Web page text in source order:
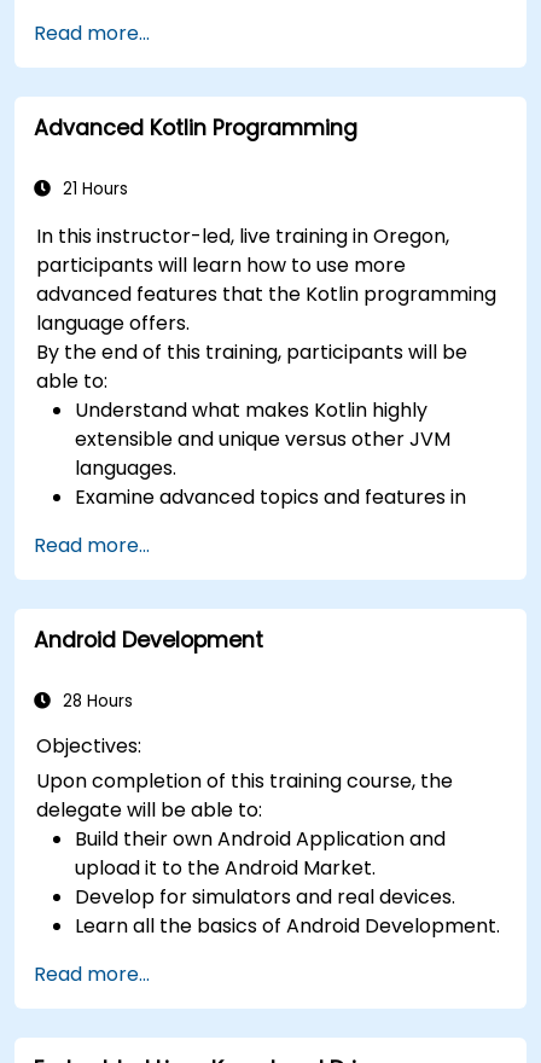
Understand different iOS architecture
patterns and designs.
Read more...
Advanced Kotlin Programming
21 Hours
In this instructor-led, live training in Oregon,
participants will learn how to use more
advanced features that the Kotlin programming
language offers.
By the end of this training, participants will be
able to:
Understand what makes Kotlin highly
extensible and unique versus other JVM
languages.
Examine advanced topics and features in
generics, metaprogramming, and
asynchronous programming.
Read more...
Android Development
28 Hours
Objectives:
Upon completion of this training course, the
delegate will be able to:
Build their own Android Application and
upload it to the Android Market.
Develop for simulators and real devices.
Learn all the basics of Android Development.
Read more...